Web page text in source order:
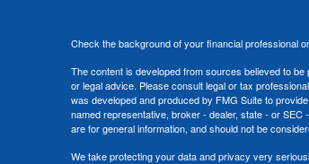
Check the background of your financial professional
The content is developed from sources believed to
or legal advice. Please consult legal or tax
was developed and produced by FMG Suite to
named representative, broker - dealer, state - or
are for general information, and should not be
We take protecting your data and privacy very